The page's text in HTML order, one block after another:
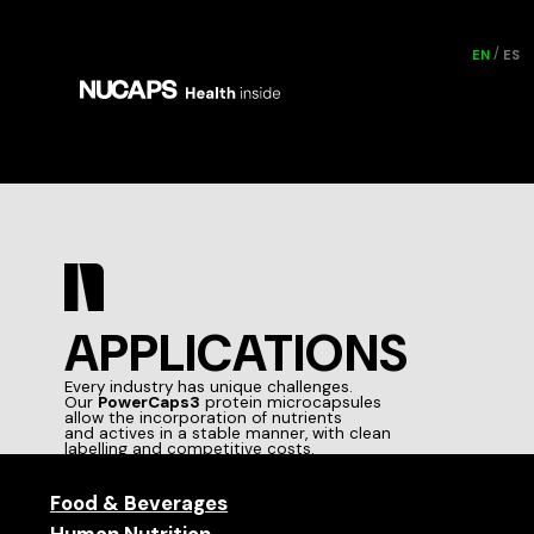
EN ES
Food & Beverages
APPLICATIONS
Every industry has unique challenges.
Our PowerCaps3 protein microcapsules
allow the incorporation of nutrients
and actives in a stable manner, with clean
labelling and competitive costs.